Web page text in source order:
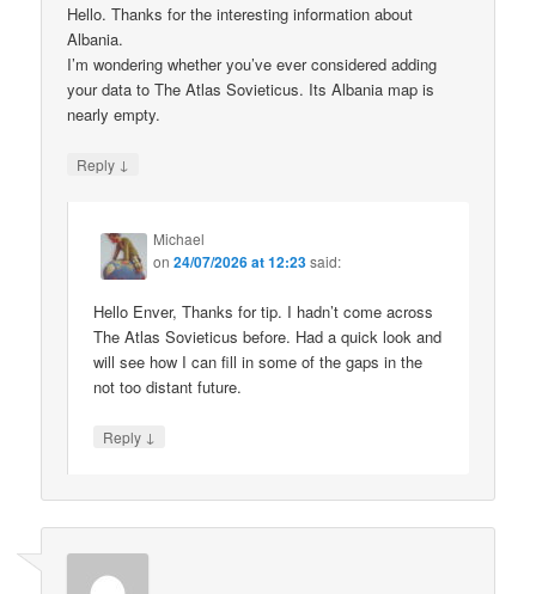
Hello. Thanks for the interesting information about
Albania.
I’m wondering whether you’ve ever considered adding
your data to The Atlas Sovieticus. Its Albania map is
nearly empty.
Reply ↓
Michael
on24/07/2026 at 12:23said:
Hello Enver, Thanks for tip. I hadn’t come across
The Atlas Sovieticus before. Had a quick look and
will see how I can fill in some of the gaps in the
not too distant future.
Reply ↓